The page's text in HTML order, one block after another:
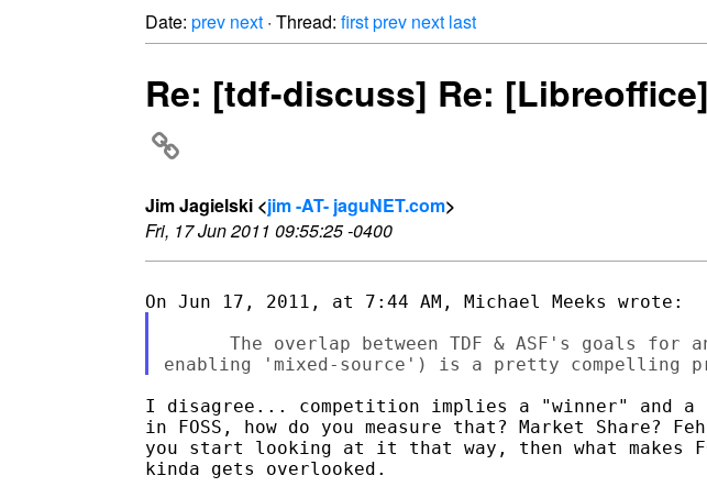
Date: prev next · Thread: firstprev next last
Re: [tdf-discuss] Re:
Jim Jagielski <jim -AT- jaguNET.com>
Fri, 17 Jun 2011 09:55:25 -0400
The overlap between TDF & ASF's goals for
I disagree... competition implies a "winner" and
in FOSS, how do you measure that? Market Share?
you start looking at it that way, then what makes
kinda gets overlooked.